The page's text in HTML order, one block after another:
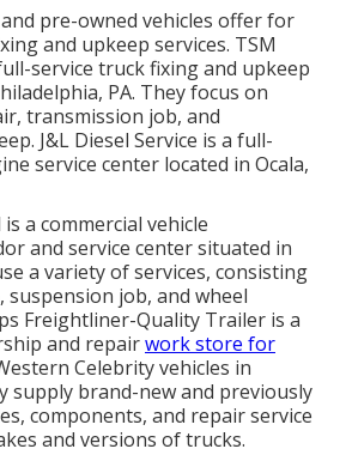
pre-owned vehicles offer for
and upkeep services. TSM
service truck fixing and upkeep
PA. They focus on
transmission job, and
J&L Diesel Service is a full-
service center located in Ocala,
a commercial vehicle
and service center situated in
a variety of services, consisting
job, and wheel
Freightliner-Quality Trailer is a
and repairwork store for
Celebrity vehicles in
supply brand-new and previously
components, and repair service
and versions of trucks.